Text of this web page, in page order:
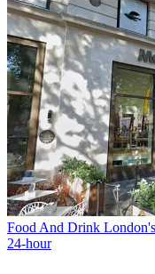
Food And Drink
24-hour